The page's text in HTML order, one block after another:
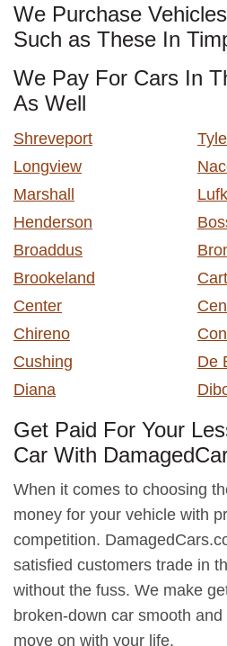
We Purchase
Such as These In
We Pay For Cars In
As Well
Shreveport
Longview
Marshall
Henderson
Broaddus
Brookeland
Center
Chireno
Cushing
De
Diana
Get Paid For Your
Car With
When it comes to choosing
money for your vehicle with
competition.
satisfied customers trade in
without the fuss. We make
broken-down car smooth
move on with your life.